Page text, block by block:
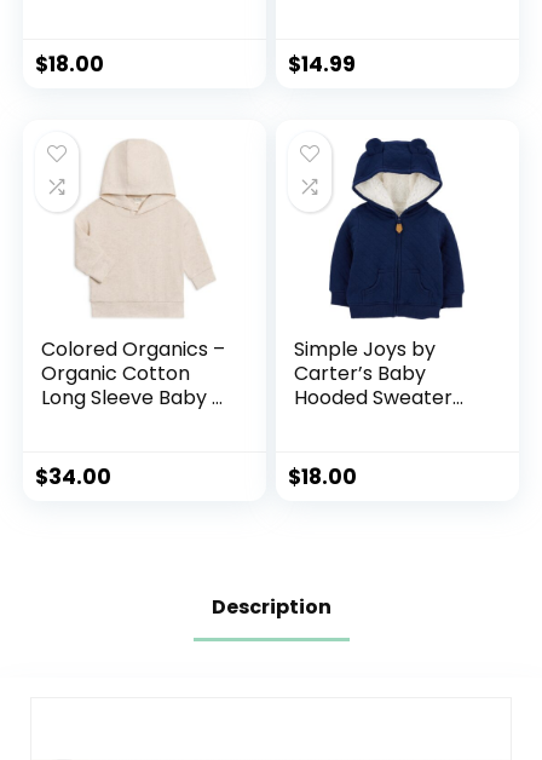
$18.00 $14.99
Colored Organics –
Organic Cotton
Long Sleeve Baby &
& Girl Clothing
$34.00
Simple Joys by
Carter’s Baby
Hooded Sweater
$18.00
Description